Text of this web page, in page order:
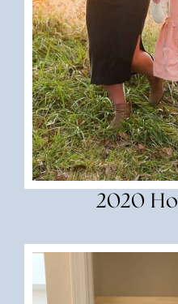
2020